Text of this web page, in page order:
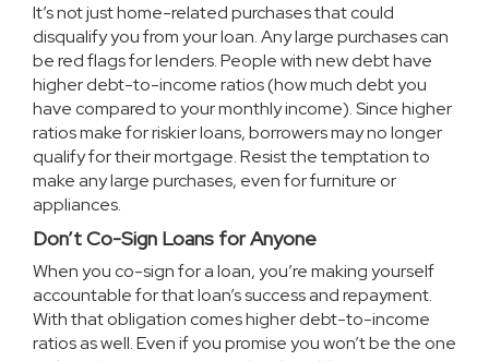
It’s not just home-related purchases that could
disqualify you from your loan. Any large purchases can
be red flags for lenders. People with new debt have
higher debt-to-income ratios (how much debt you
have compared to your monthly income). Since higher
ratios make for riskier loans, borrowers may no longer
qualify for their mortgage. Resist the temptation to
make any large purchases, even for furniture or
appliances.
Don’t Co-Sign Loans for Anyone
When you co-sign for a loan, you’re making yourself
accountable for that loan’s success and repayment.
With that obligation comes higher debt-to-income
ratios as well. Even if you promise you won’t be the one